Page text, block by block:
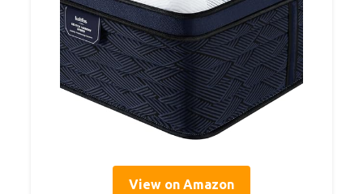
View on Amazon